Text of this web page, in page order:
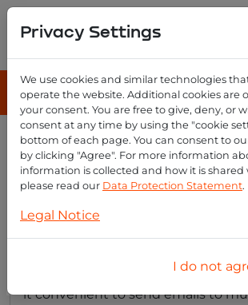
How do i create
with email reseller?
Creating email groups is easy with
Reseller. You can set up groups of
share common communication
it convenient to send emails to
Privacy Settings
We use cookies and similar technologies
operate the website. Additional cookies are
your consent. You are free to give, deny, or
consent at any time by using the "cookie
bottom of each page. You can consent to
by clicking "Agree". For more information
information is collected and how it is
please read our Data Protection Statement.
Legal Notice
I do not